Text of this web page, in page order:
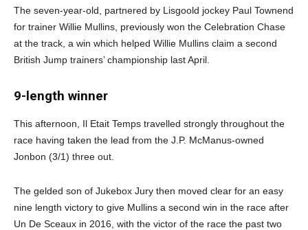
The seven-year-old, partnered by Lisgoold jockey Paul Townend
for trainer Willie Mullins, previously won the Celebration Chase
at the track, a win which helped Willie Mullins claim a second
British Jump trainers’ championship last April.
9-length winner
This afternoon, Il Etait Temps travelled strongly throughout the
race having taken the lead from the J.P. McManus-owned
Jonbon (3/1) three out.
The gelded son of Jukebox Jury then moved clear for an easy
nine length victory to give Mullins a second win in the race after
Un De Sceaux in 2016, with the victor of the race the past two